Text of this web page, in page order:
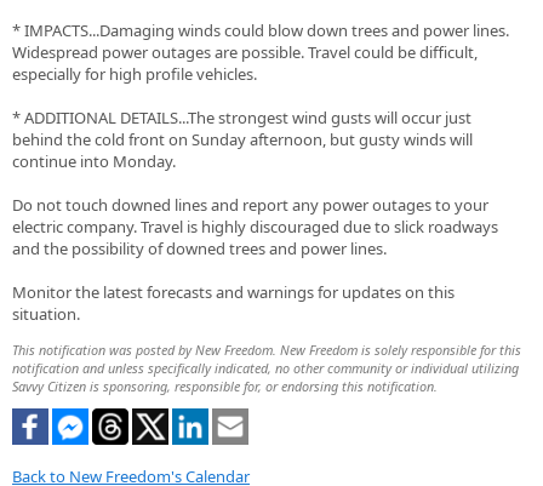
* IMPACTS...Damaging winds could blow down trees and power lines.
Widespread power outages are possible. Travel could be difficult,
especially for high profile vehicles.
* ADDITIONAL DETAILS...The strongest wind gusts will occur just
behind the cold front on Sunday afternoon, but gusty winds will
continue into Monday.
Do not touch downed lines and report any power outages to your
electric company. Travel is highly discouraged due to slick roadways
and the possibility of downed trees and power lines.
Monitor the latest forecasts and warnings for updates on this
situation.
This notification was posted by New Freedom. New Freedom is solely responsible for this
notification and unless specifically indicated, no other community or individual utilizing
Savvy Citizen is sponsoring, responsible for, or endorsing this notification.
Back to New Freedom's Calendar